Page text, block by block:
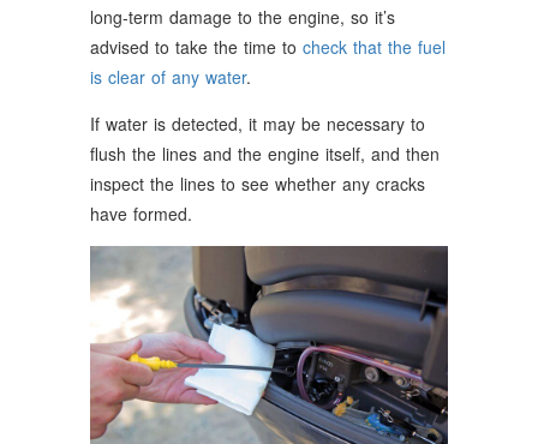
long-term damage to the engine, so it’s
advised to take the time to check that the fuel
is clear of any water.
If water is detected, it may be necessary to
flush the lines and the engine itself, and then
inspect the lines to see whether any cracks
have formed.